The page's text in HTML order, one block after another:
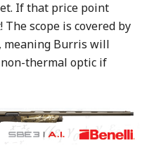
If that price point
scope is covered by
meaning Burris will
thermal optic if